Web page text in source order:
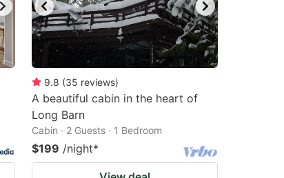
9.8 (35 reviews)
A beautiful cabin in the heart of
Long Barn
Cabin · 2 Guests · 1 Bedroom
$199 /night*